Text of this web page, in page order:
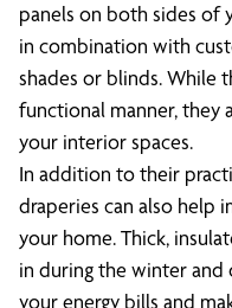
panels on both sides of
in combination with
shades or blinds. While
functional manner, they
your interior spaces.
In addition to their
draperies can also help
your home. Thick,
in during the winter and
your energy bills and